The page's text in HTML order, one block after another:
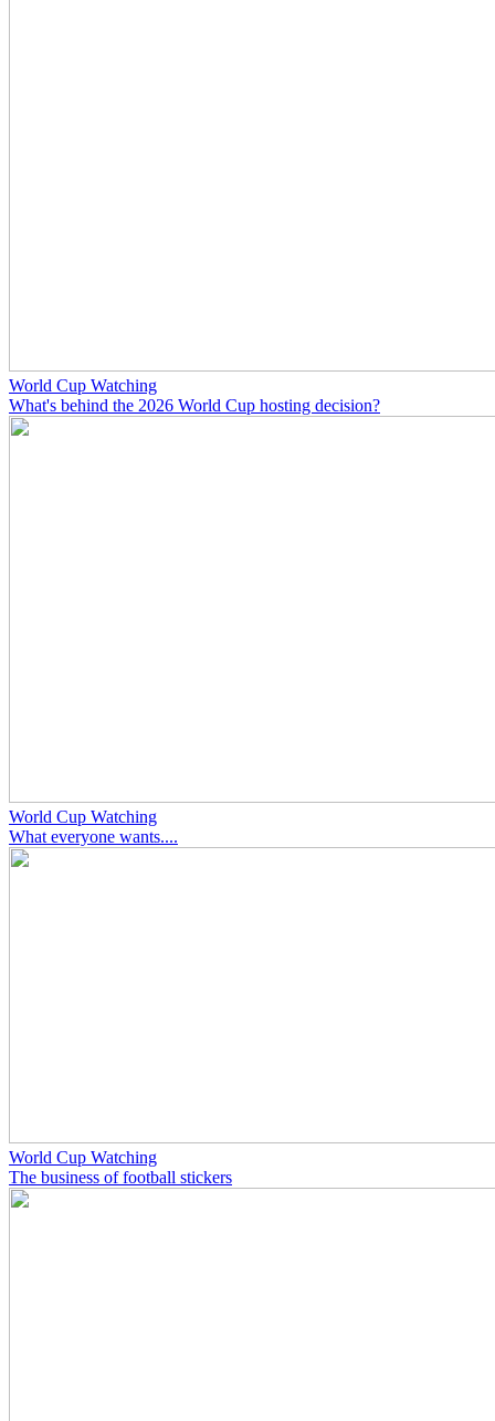
World Cup Watching
What's behind the 2026 World Cup hosting decision?
World Cup Watching
What everyone wants....
World Cup Watching
The business of football stickers